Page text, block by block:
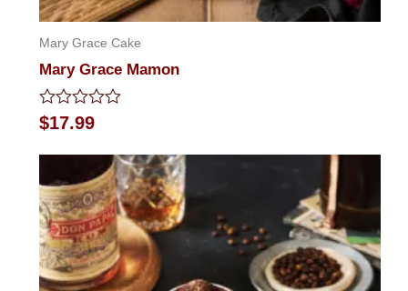
Mary Grace Cake
Mary Grace Mamon
Rated
0
5
$17.99